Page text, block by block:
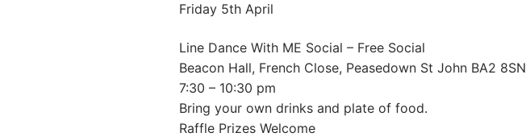
Friday 5th April
Line Dance With ME Social – Free Social
Beacon Hall, French Close, Peasedown St John BA2 8SN
7:30 – 10:30 pm
Bring your own drinks and plate of food.
Raffle Prizes Welcome